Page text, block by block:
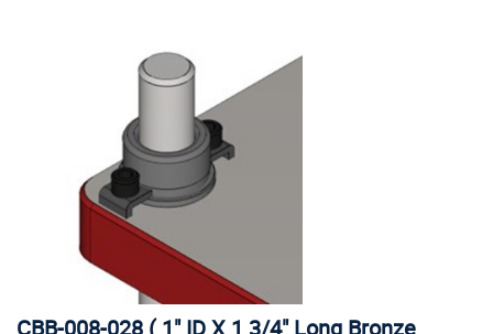
CBB-008-028 ( 1" ID X 1 3/4" Long Bronze